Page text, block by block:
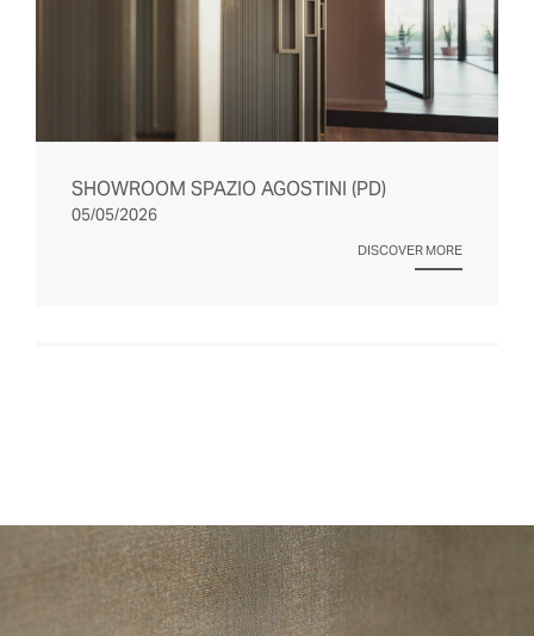
SHOWROOM SPAZIO AGOSTINI (PD)
05/05/2026
DISCOVER MORE